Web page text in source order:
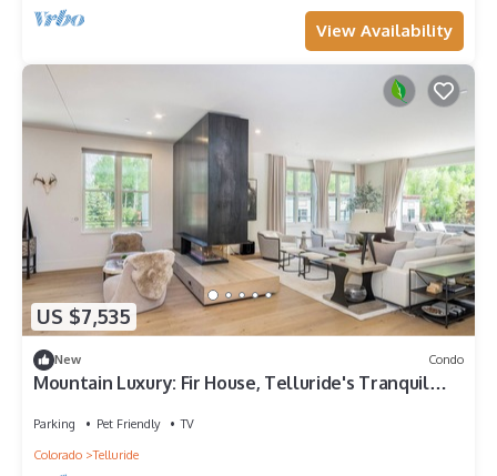
View Availability
US $7,535
New Condo
Mountain Luxury: Fir House, Telluride's Tranquil
Parking Pet Friendly
TV
Colorado
Telluride